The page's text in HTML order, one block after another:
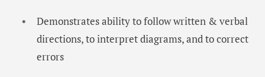
Demonstrates ability to follow written & verbal
directions, to interpret diagrams, and to correct
errors